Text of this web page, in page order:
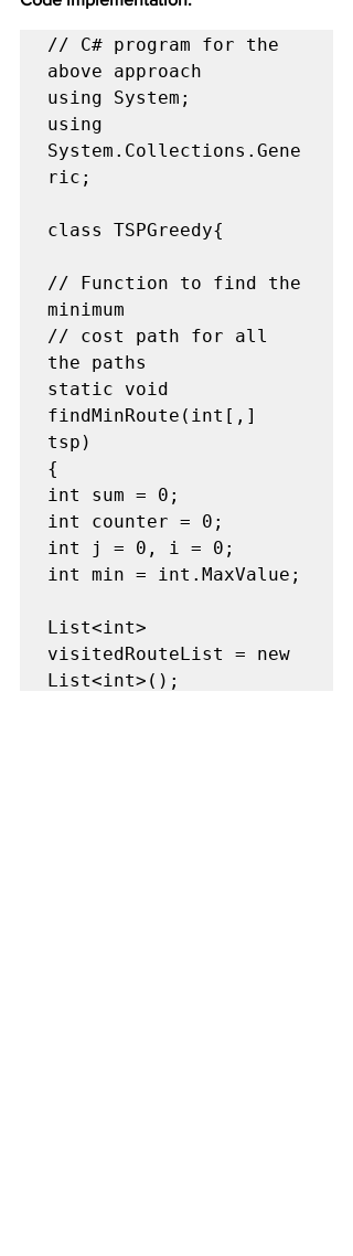
// C# program for the
above approach
using System;
using
System.Collections.Gene
ric;
class TSPGreedy{
// Function to find the
minimum
// cost path for all
the paths
static void
findMinRoute(int[,]
tsp)
{
int sum = 0;
int counter = 0;
int j = 0, i = 0;
int min = int.MaxValue;
List<int>
visitedRouteList = new
List<int>();